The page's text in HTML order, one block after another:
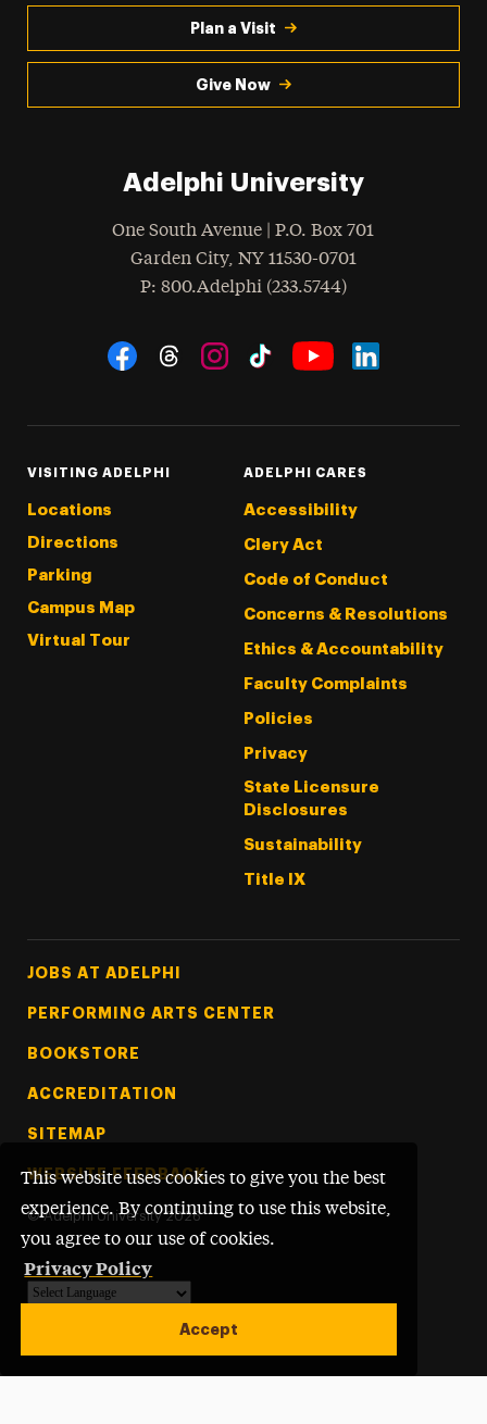
This website uses cookies to give you the best
experience. By continuing to use this website,
you agree to our use of cookies.
Privacy Policy
Accept
Plan a Visit
Give Now
Adelphi University
One South Avenue | P.O. Box 701
Garden City, NY 11530-0701
Phone
: 800.Adelphi (233.5744)
Social Navigation
VISITING ADELPHI
Locations
Directions
Parking
Campus Map
Virtual Tour
ADELPHI CARES
Accessibility
Clery Act
Code of Conduct
Concerns & Resolutions
Ethics & Accountability
Faculty Complaints
Policies
Privacy
State Licensure
Disclosures
Sustainability
Title IX
Footer Tertiary
JOBS AT ADELPHI
PERFORMING ARTS CENTER
BOOKSTORE
ACCREDITATION
SITEMAP
WEBSITE FEEDBACK
© Adelphi University 2026